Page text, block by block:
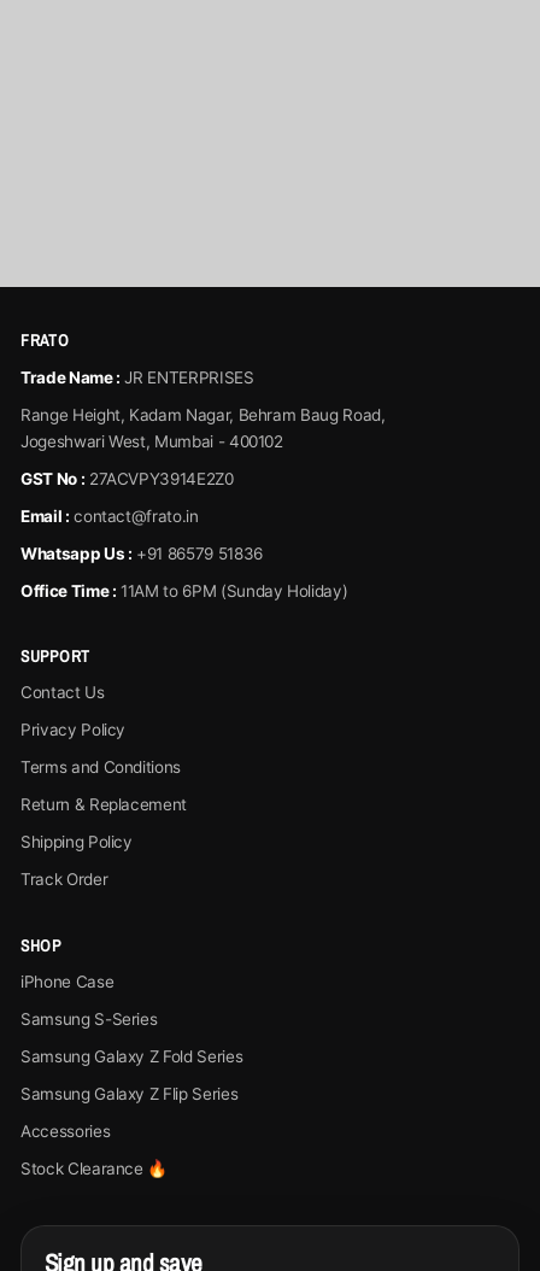
FRATO
Trade Name : JR ENTERPRISES
Range Height, Kadam Nagar, Behram Baug Road,
Jogeshwari West, Mumbai - 400102
GST No : 27ACVPY3914E2Z0
Email : contact@frato.in
Whatsapp Us : +91 86579 51836
Office Time : 11AM to 6PM (Sunday Holiday)
SUPPORT
Contact Us
Privacy Policy
Terms and Conditions
Return & Replacement
Shipping Policy
Track Order
SHOP
iPhone Case
Samsung S-Series
Samsung Galaxy Z Fold Series
Samsung Galaxy Z Flip Series
Accessories
Stock Clearance 🔥
Sign up and save